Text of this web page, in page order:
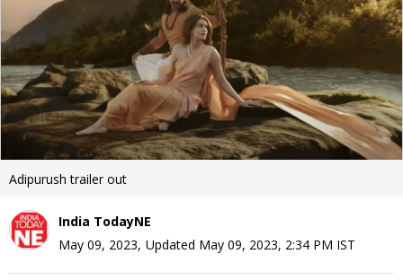
Adipurush trailer out
India TodayNE
May 09, 2023, Updated May 09, 2023, 2:34 PM IST